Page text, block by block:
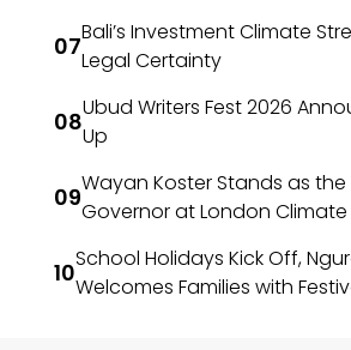
Bali’s Investment Climate
Legal Certainty
Ubud Writers Fest 2026
Up
Wayan Koster Stands as the
Governor at London Climate
School Holidays Kick Off,
Welcomes Families with